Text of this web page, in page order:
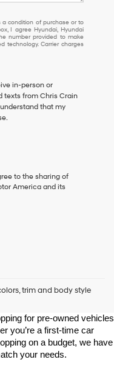
condition of purchase or to
I agree Hyundai, Hyundai
number provided to make
technology. Carrier charges
in-person or
texts from Chris Crain
that my
to the sharing of
America and its
trim and body style
can count on? At Chris
for pre-owned vehicles
you’re a first-time car
on a budget, we have
your needs.